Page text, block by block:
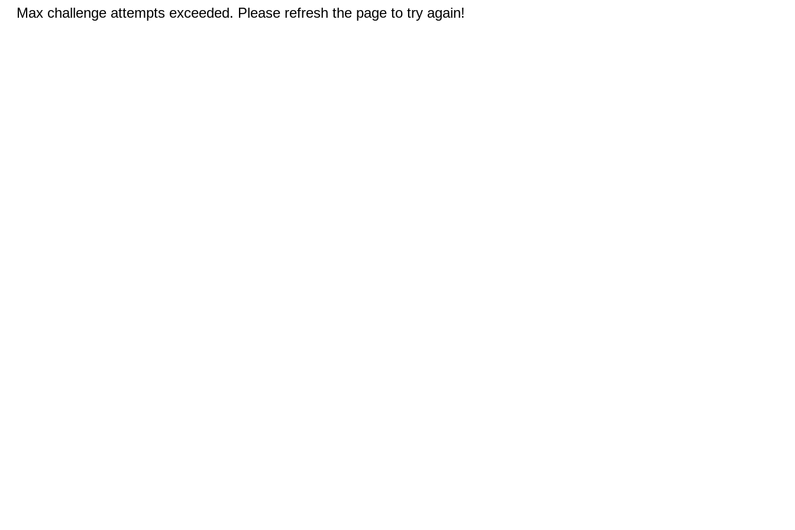
Max challenge attempts exceeded. Please refresh the page to try again!